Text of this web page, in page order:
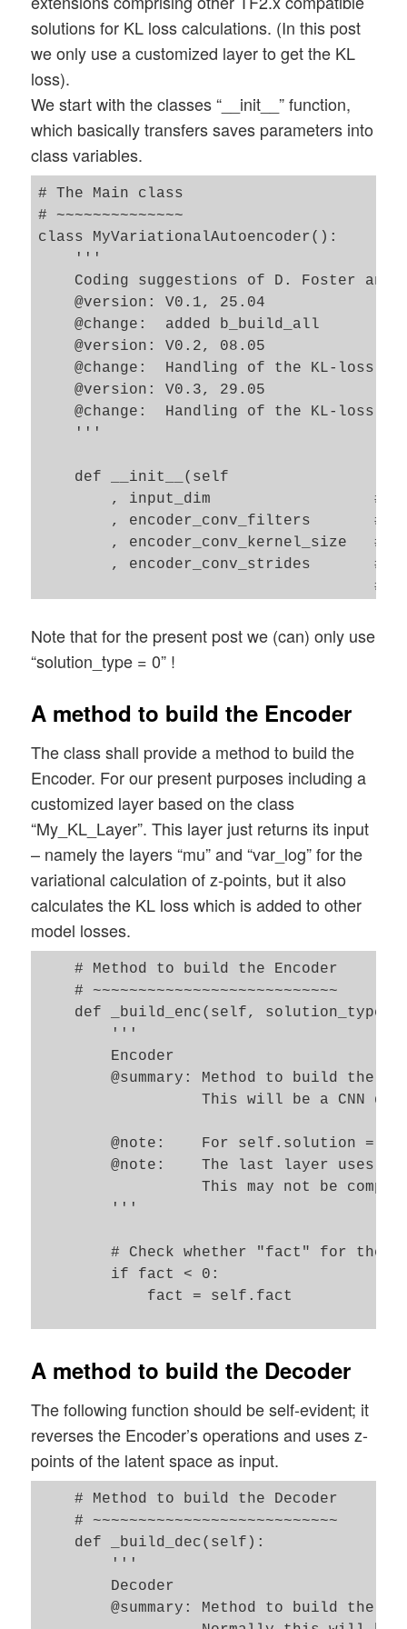
solutions for KL loss calculations. (In this post
we only use a customized layer to get the KL
loss).
We start with the classes “__init__” function,
which basically transfers saves parameters into
class variables.
# The Main class
# ~~~~~~~~~~~~~~
class MyVariationalAutoencoder():
    '''
Coding suggestions of D. Foster
    @version: V0.1, 25.04
    @change:  added b_build_all
    @version: V0.2, 08.05
@change:  Handling of the KL-loss
    @version: V0.3, 29.05
@change:  Handling of the KL-loss
    '''
    def __init__(self
, input_dim                  #
, encoder_conv_filters
, encoder_conv_kernel_size   #
, encoder_conv_strides       #
#
, decoder_conv_t_kernel_size #
, decoder_conv_t_strides     #
, z_dim                      #
, act            = 0         #
, use_batch_norm = False     #
, use_dropout    = False     #
, b_build_all    = False  #
        ):
        '''
        Input:
The encoder_... and
whose length defines the
encoder_conv_kernel_size:
act :  determines activation
https://github.com/
AlphaDropout instead of
z_dim : dimension of the
use_dropout    = False   # True
self.name =
# Parameters for Layers which
self.input_dim
self.encoder_conv_filters
self.encoder_conv_kernel_size
self.decoder_conv_t_filters
self.decoder_conv_t_kernel_size
Note that for the present post we (can) only use
“solution_type = 0” !
A method to build the Encoder
The class shall provide a method to build the
Encoder. For our present purposes including a
customized layer based on the class
“My_KL_Layer”. This layer just returns its input
– namely the layers “mu” and “var_log” for the
variational calculation of z-points, but it also
calculates the KL loss which is added to other
model losses.
    # Method to build the Encoder
    # ~~~~~~~~~~~~~~~~~~~~~~~~~~~
def _build_enc(self, solution_type
        '''
        Encoder
@summary: Method to build the
This will be a CNN
@note:    For self.solution =
@note:    The last layer uses
This may not be
        '''
# Check whether "fact" for the
        if fact < 0:
            fact = self.fact
# this function will be used
        def z_point_sampling(args):
            '''
A point in the latent space
around an optimized mu for
            '''
mu, log_var = args # Note:
epsilon =
return mu + B.exp(log_var /
        # Input "layer"
self._encoder_input =
A method to build the Decoder
The following function should be self-evident; it
reverses the Encoder’s operations and uses z-
points of the latent space as input.
    # Method to build the Decoder
    # ~~~~~~~~~~~~~~~~~~~~~~~~~~~
    def _build_dec(self):
        '''
        Decoder
@summary: Method to build the